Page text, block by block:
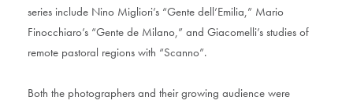
series include Nino Migliori’s “Gente dell’Emilia,” Mario
Finocchiaro’s “Gente de Milano,” and Giacomelli’s studies of
remote pastoral regions with “Scanno”.
Both the photographers and their growing audience were